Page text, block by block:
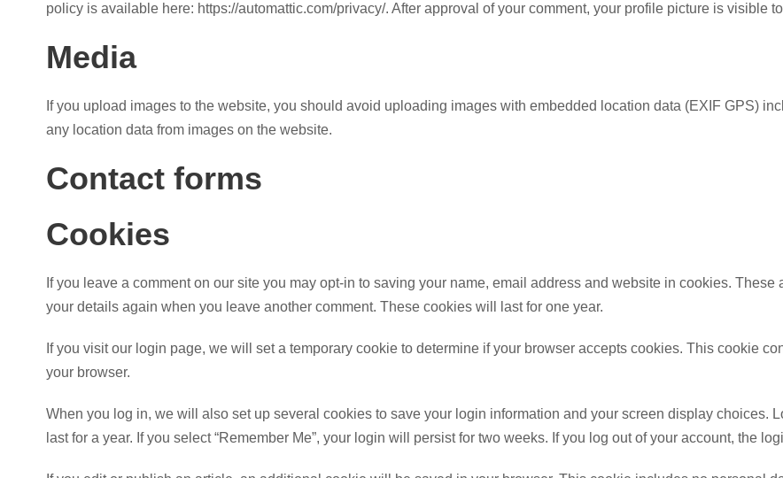
policy is available here: https://automattic.com/privacy/. After approval of your comment, your profile picture is visible
Media
If you upload images to the website, you should avoid uploading images with embedded location data (EXIF GPS)
any location data from images on the website.
Contact forms
Cookies
If you leave a comment on our site you may opt-in to saving your name, email address and website in cookies.
your details again when you leave another comment. These cookies will last for one year.
If you visit our login page, we will set a temporary cookie to determine if your browser accepts cookies. This cookie
your browser.
When you log in, we will also set up several cookies to save your login information and your screen display choices.
last for a year. If you select “Remember Me”, your login will persist for two weeks. If you log out of your account, the